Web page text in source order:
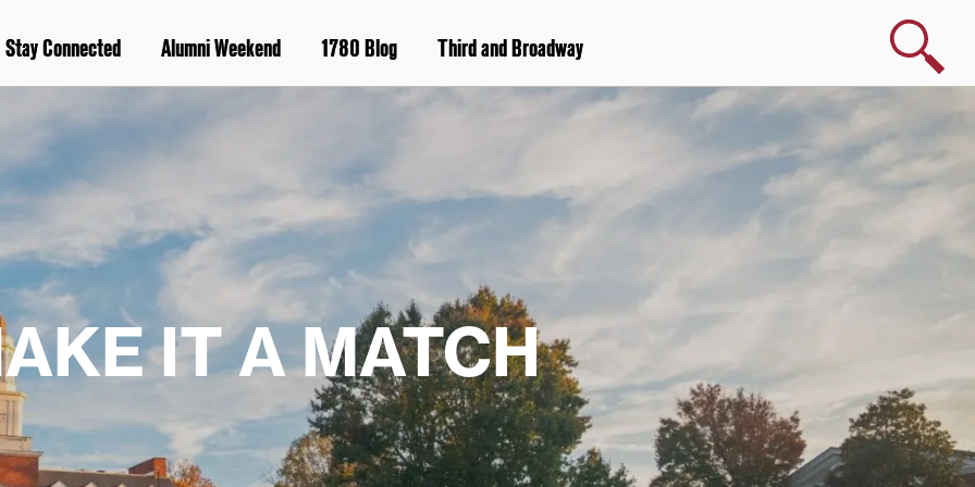
Search
Stay Connected Alumni Weekend 1780 Blog Third and Broadway
IT A MATCH